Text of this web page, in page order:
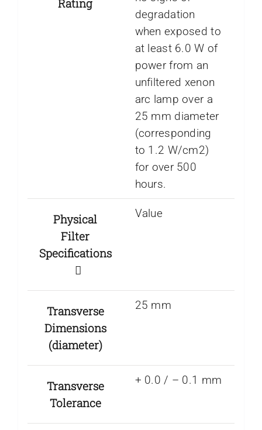
Rating
degradation
when exposed to
at least 6.0 W of
power from an
unfiltered xenon
arc lamp over a
25 mm diameter
(corresponding
to 1.2 W/cm2)
for over 500
hours.
Physical
Filter
Specifications
Value
Transverse
Dimensions
(diameter)
25 mm
Transverse
Tolerance
+ 0.0 / – 0.1 mm